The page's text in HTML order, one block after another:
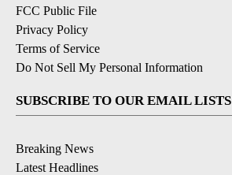
FCC Public File
Privacy Policy
Terms of Service
Do Not Sell My Personal Information
SUBSCRIBE TO OUR EMAIL LISTS
Breaking News
Latest Headlines